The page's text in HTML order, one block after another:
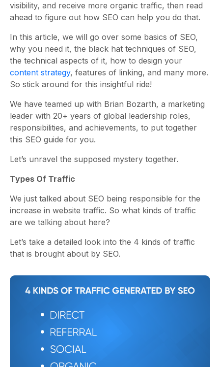
visibility, and receive more organic traffic, then read
ahead to figure out how SEO can help you do that.
In this article, we will go over some basics of SEO,
why you need it, the black hat techniques of SEO,
the technical aspects of it, how to design your
content strategy, features of linking, and many more.
So stick around for this insightful ride!
We have teamed up with Brian Bozarth, a marketing
leader with 20+ years of global leadership roles,
responsibilities, and achievements, to put together
this SEO guide for you.
Let’s unravel the supposed mystery together.
Types Of Traffic
We just talked about SEO being responsible for the
increase in website traffic. So what kinds of traffic
are we talking about here?
Let’s take a detailed look into the 4 kinds of traffic
that is brought about by SEO.